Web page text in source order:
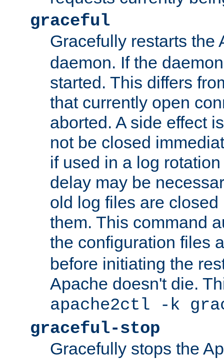
graceful
Gracefully restarts the
daemon. If the
started. This differs
that currently open
aborted. A side effect
not be closed
if used in a log
delay may be
old log files are
them. This command
the configuration files
before initiating the
Apache doesn't die.
apache2ctl -k
graceful-stop
Gracefully stops the